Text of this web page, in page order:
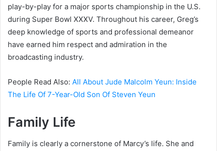
play-by-play for a major sports championship in the U.S.
during Super Bowl XXXV. Throughout his career, Greg’s
deep knowledge of sports and professional demeanor
have earned him respect and admiration in the
broadcasting industry.
People Read Also: All About Jude Malcolm Yeun: Inside
The Life Of 7-Year-Old Son Of Steven Yeun
Family Life
Family is clearly a cornerstone of Marcy’s life. She and